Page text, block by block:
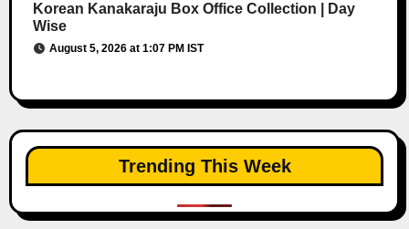
Korean Kanakaraju Box Office Collection | Day
Wise
August 5, 2026 at 1:07 PM IST
Trending This Week